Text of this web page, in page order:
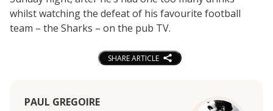
whilst watching the defeat of his favourite football
team – the Sharks – on the pub TV.
SHARE ARTICLE
PAUL GREGOIRE